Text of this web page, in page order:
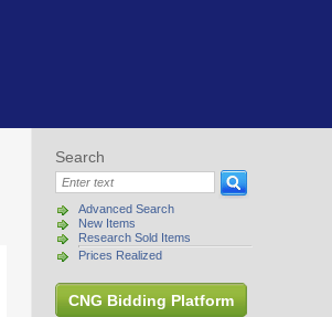
Search
Advanced Search
New Items
Research Sold Items
Prices Realized
CNG Bidding Platform